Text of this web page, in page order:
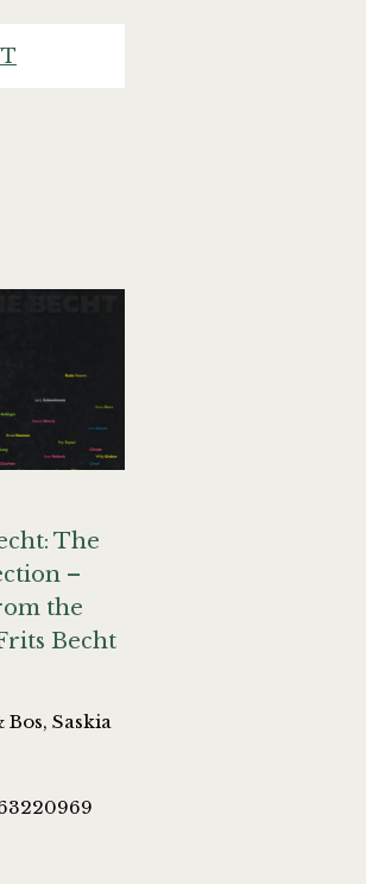
The
–
the
Becht
Saskia